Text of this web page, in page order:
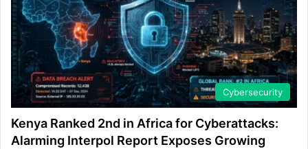
Cybersecurity
Kenya Ranked 2nd in Africa for Cyberattacks:
Alarming Interpol Report Exposes Growing